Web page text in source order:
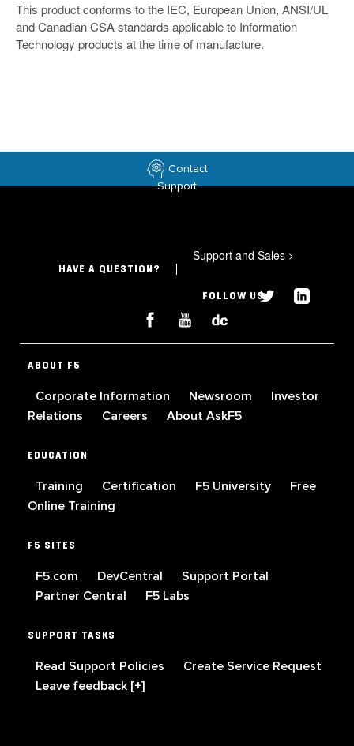
This product conforms to the IEC, European Union, ANSI/UL
and Canadian CSA standards applicable to Information
Technology products at the time of manufacture.
Contact
Support
HAVE A QUESTION?
Support and Sales >
FOLLOW US
ABOUT F5
Corporate Information Newsroom
Investor
Relations
Careers About AskF5
EDUCATION
Training Certification F5 University
Free
Online Training
F5 SITES
F5.com DevCentral
Support Portal
Partner Central
F5 Labs
SUPPORT TASKS
Read Support Policies
Create Service Request
Leave feedback [+]